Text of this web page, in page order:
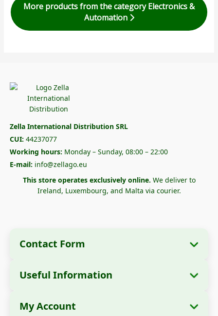
More products from the category Electronics &
Automation
Zella International Distribution SRL
CUI: 44237077
Working hours: Monday – Sunday, 08:00 – 22:00
E-mail: info@zellago.eu
This store operates exclusively online. We deliver to
Ireland, Luxembourg, and Malta via courier.
Contact Form
Company Name:
Useful Information
How to Order?
My Account